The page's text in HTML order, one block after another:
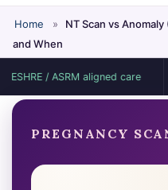
Home »
NT Scan vs
and When
/ ASRM aligned care
PREGNANCY